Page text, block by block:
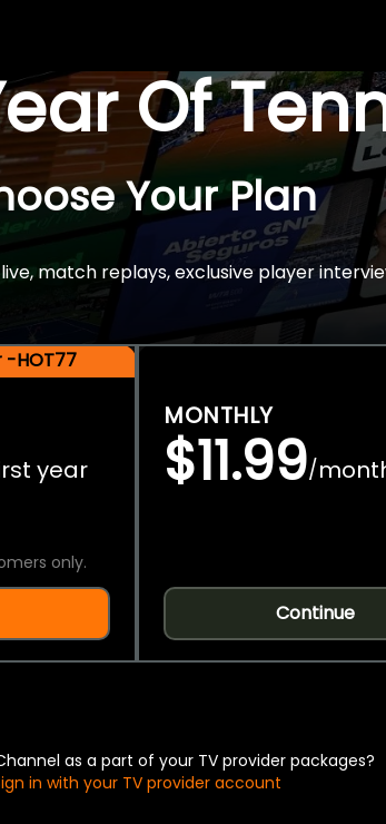
Of
Your Plan
match replays, exclusive player
-HOT77
year
only.
MONTHLY
$11.99/
Continue
as a part of your TV provider packages?
in with your TV provider account